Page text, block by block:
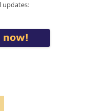
updates: